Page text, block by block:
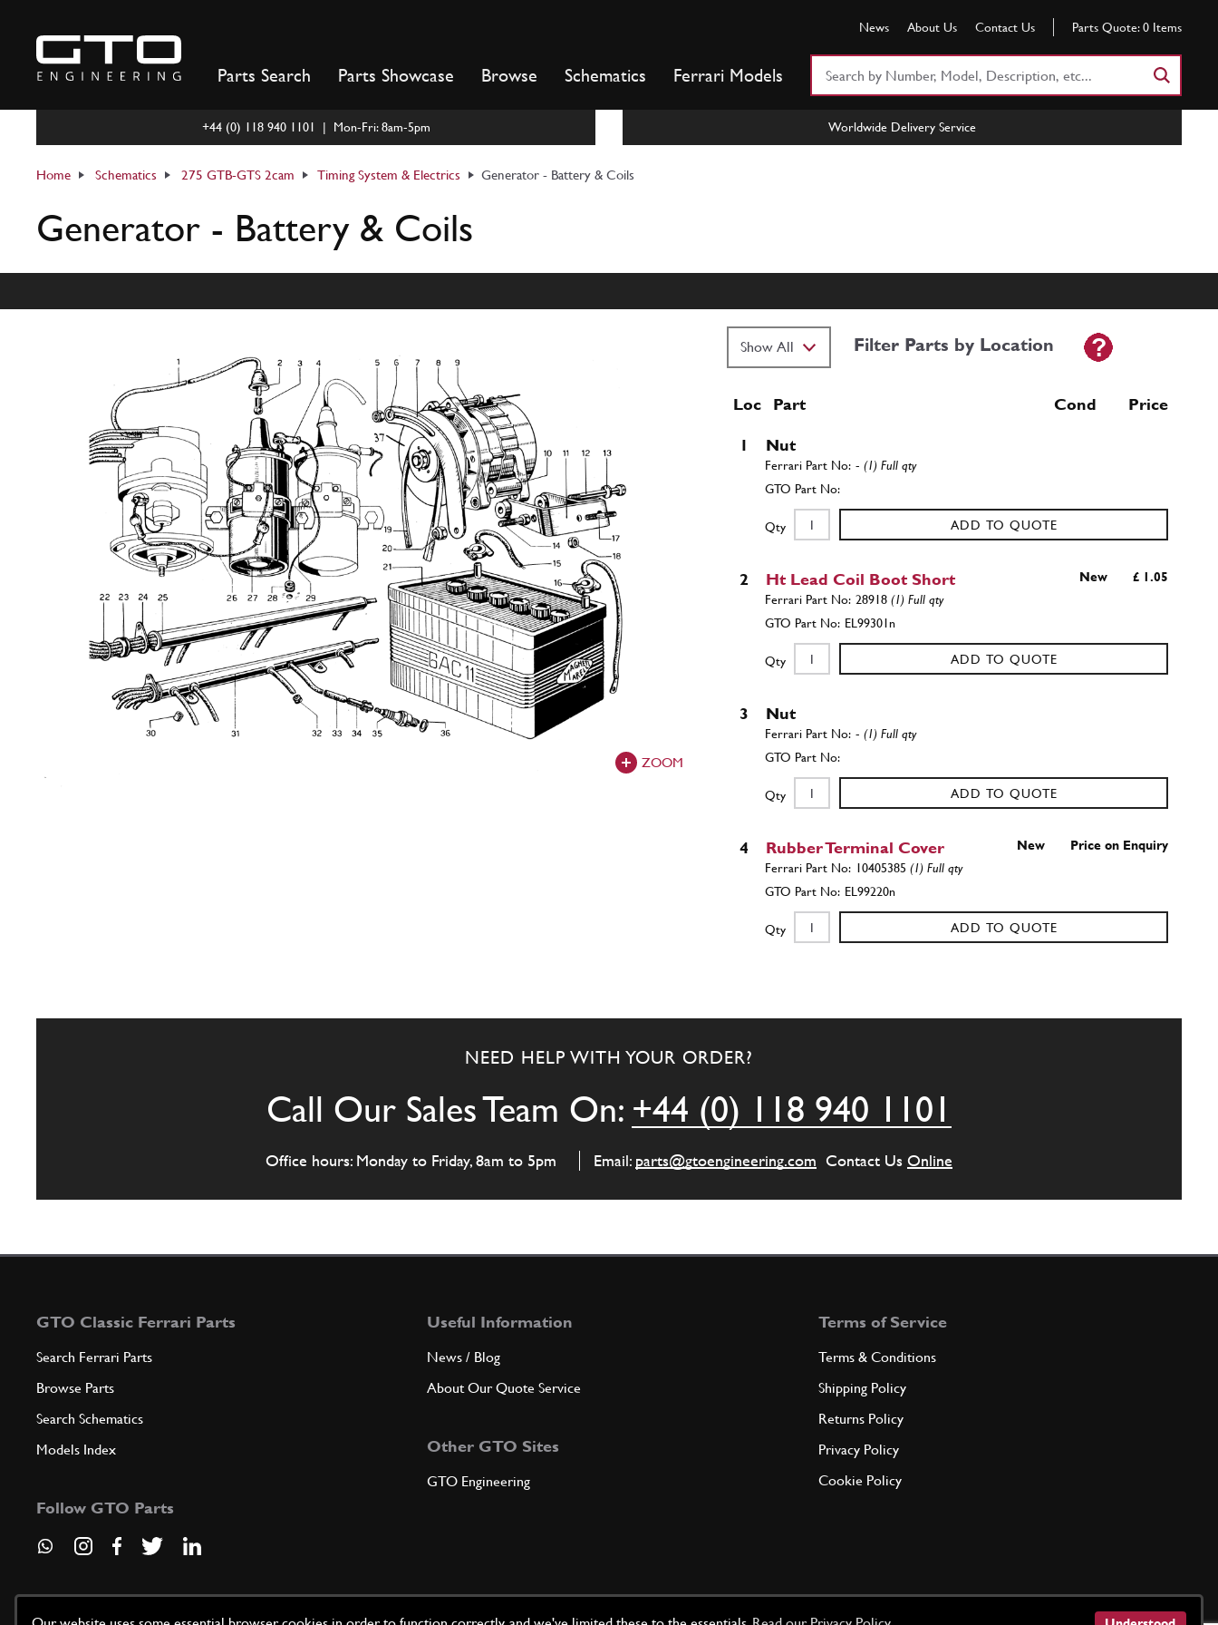
content
News About Us Contact Us Parts Quote: 0 Items
Parts Search Parts Showcase Browse Schematics Ferrari Models
+44 (0) 118 940 1101 | Mon-Fri: 8am-5pm Worldwide Delivery Service
Home Schematics 275 GTB-GTS 2cam Timing System & Electrics Generator - Battery & Coils
Generator - Battery & Coils
ZOOM
Filter Parts by Location
Loc Part Cond Price
1 Nut
-(1) Full qty
Qty ADD TO QUOTE
2 Ht Lead Coil Boot Short New £ 1.05
28918(1) Full qty
EL99301n
Qty ADD TO QUOTE
3 Nut
-(1) Full qty
Qty ADD TO QUOTE
4 Rubber Terminal Cover New Price on Enquiry
10405385(1) Full qty
EL99220n
Qty ADD TO QUOTE
WASHER
Qty
7 BRACKET
GENERATOR
Qty ADD TO QUOTE
NEED HELP WITH YOUR ORDER?
Call Our Sales Team On: +44 (0) 118 940 1101
Office hours: Monday to Friday, 8am to 5pm Email: parts@gtoengineering.com Contact Us Online
GTO Classic Ferrari Parts
Search Ferrari Parts
Browse Parts
Search Schematics
Models Index
Follow GTO Parts
Useful Information
News / Blog
About Our Quote Service
Other GTO Sites
GTO Engineering
Terms of Service
Terms & Conditions
Shipping Policy
Returns Policy
Privacy Policy
Cookie Policy